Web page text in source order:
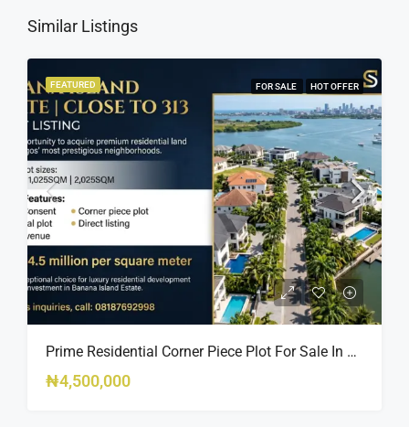
Similar Listings
FEATURED FOR SALE HOT OFFER
Prime Residential Corner Piece Plot For Sale In Banana Island Estate, Close To 313 | 2,025SQM Available
₦4,500,000